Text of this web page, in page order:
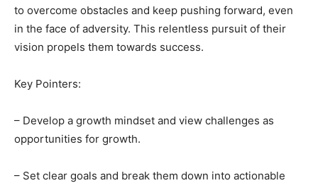
to overcome obstacles and keep pushing forward, even
in the face of adversity. This relentless pursuit of their
vision propels them towards success.
Key Pointers:
– Develop a growth mindset and view challenges as
opportunities for growth.
– Set clear goals and break them down into actionable